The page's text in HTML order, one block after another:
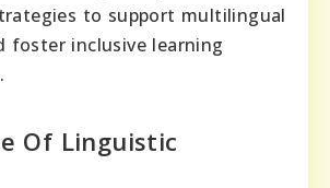
to support multilingual
foster inclusive learning
Of Linguistic